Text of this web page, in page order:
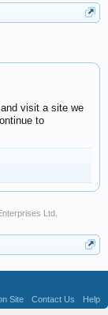
visit a site we
to
Ltd
Site Contact Us
Help